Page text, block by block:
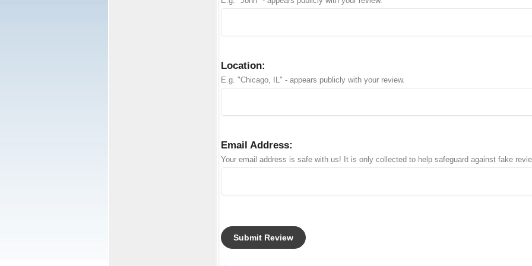
Location:
E.g. "Chicago, IL" - appears publicly with your review.
Email Address:
Your email address is safe with us! It is only collected to help safeguard against fake